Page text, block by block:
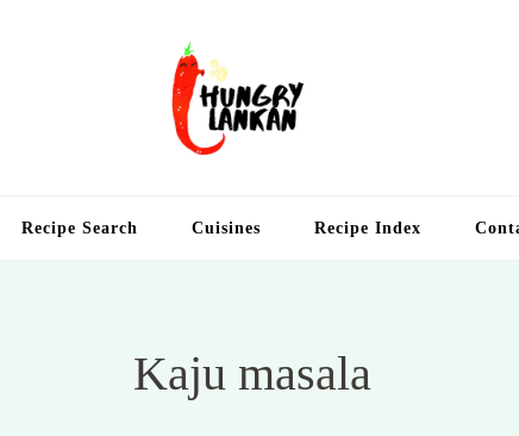
Recipe Search Cuisines Recipe Index
Kaju masala